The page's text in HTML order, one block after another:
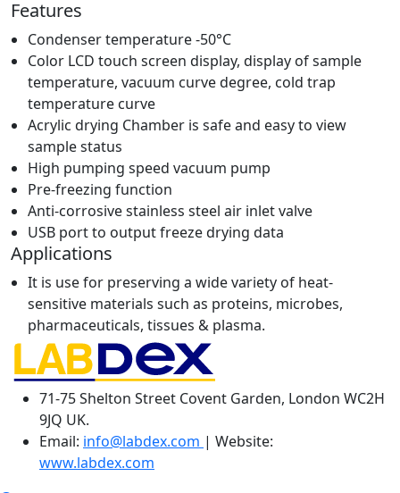
Features
Condenser temperature -50°C
Color LCD touch screen display, display of sample
temperature, vacuum curve degree, cold trap
temperature curve
Acrylic drying Chamber is safe and easy to view
sample status
High pumping speed vacuum pump
Pre-freezing function
Anti-corrosive stainless steel air inlet valve
USB port to output freeze drying data
Applications
It is use for preserving a wide variety of heat-
sensitive materials such as proteins, microbes,
pharmaceuticals, tissues & plasma.
71-75 Shelton Street Covent Garden, London WC2H
9JQ UK.
Email: info@labdex.com | Website:
www.labdex.com